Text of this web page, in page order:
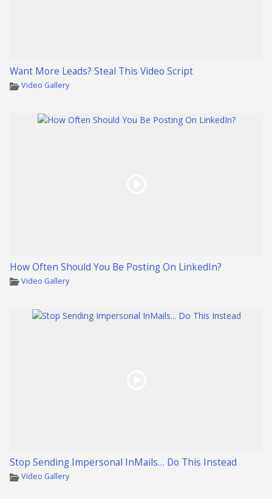
Want More Leads? Steal This Video Script
Video Gallery
How Often Should You Be Posting On LinkedIn?
Video Gallery
Stop Sending Impersonal InMails… Do This Instead
Video Gallery